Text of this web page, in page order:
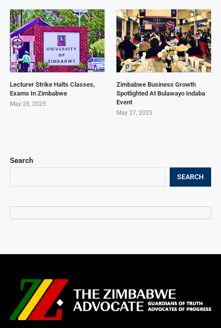
Search
SEARCH
Lecturer Strike Halts Classes,
Exams In Zimbabwe
May 28, 2025
Zimbabwe Business Growth
Spotlighted At Bulawayo Indaba
Event
May 27, 2025